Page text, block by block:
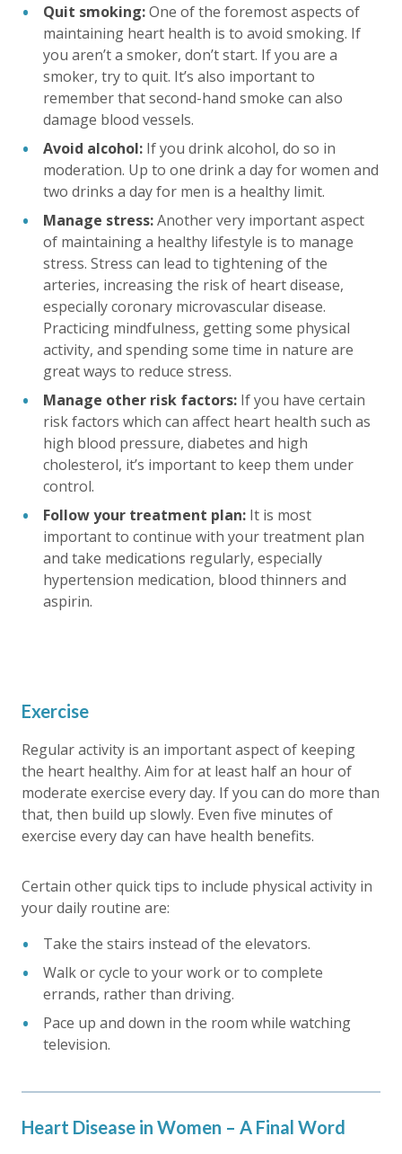
Quit smoking:One of the foremost aspects of
maintaining heart health is to avoid smoking. If
you aren’t a smoker, don’t start. If you are a
smoker, try to quit. It’s also important to
remember that second-hand smoke can also
damage blood vessels.
Avoid alcohol: If you drink alcohol, do so in
moderation. Up to one drink a day for women and
two drinks a day for men is a healthy limit.
Manage stress:Another very important aspect
of maintaining a healthy lifestyle is to manage
stress. Stress can lead to tightening of the
arteries, increasing the risk of heart disease,
especially coronary microvascular disease.
Practicing mindfulness, getting some physical
activity, and spending some time in nature are
great ways to reduce stress.
Manage other risk factors: If you have certain
risk factors which can affect heart health such as
high blood pressure, diabetes and high
cholesterol, it’s important to keep them under
control.
Follow your treatment plan: It is most
important to continue with your treatment plan
and take medications regularly, especially
hypertension medication, blood thinners and
aspirin.
Exercise
Regular activity is an important aspect of keeping
the heart healthy. Aim for at least half an hour of
moderate exercise every day. If you can do more than
that, then build up slowly. Even five minutes of
exercise every day can have health benefits.
Certain other quick tips to include physical activity in
your daily routine are:
Take the stairs instead of the elevators.
Walk or cycle to your work or to complete
errands, rather than driving.
Pace up and down in the room while watching
television.
Heart Disease in Women – A Final Word